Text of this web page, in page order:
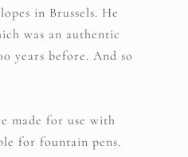
in Brussels. He
was an authentic
years before. And so
made for use with
for fountain pens.